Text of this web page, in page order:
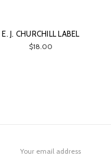
E. J. CHURCHILL LABEL
$18.00
Address